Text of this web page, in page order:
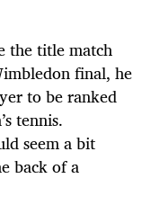
the title match
final, he
to be ranked
tennis.
seem a bit
back of a